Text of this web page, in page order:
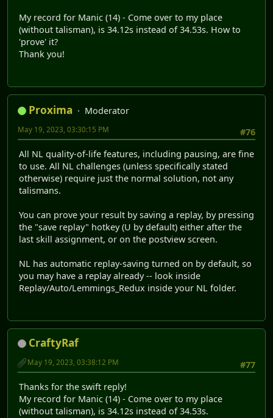
My record for Manic (14) - Come over to my place
(without talisman), is 34.12s instead of 34.53s. How to
'prove' it?
Thank you!
Proxima
Moderator
#76
May 19, 2023, 03:30:15 PM
All NL quality-of-life features, including pausing, are fine
to use. All NL challenges (unless specifically stated
otherwise) require just the normal solution, not any
talismans.
You can prove your result by saving a replay, by pressing
the "save replay" hotkey (U by default) either after the
last skill assignment, or on the postview screen.
NL has automatic replay-saving turned on by default, so
you may have a replay already -- look inside
Replay/Auto/Lemmings_Redux inside your NL folder.
CraftyRaf
#77
May 19, 2023, 03:38:12 PM
Thanks for the swift reply!
My record for Manic (14) - Come over to my place
(without talisman), is 34.12s instead of 34.53s.